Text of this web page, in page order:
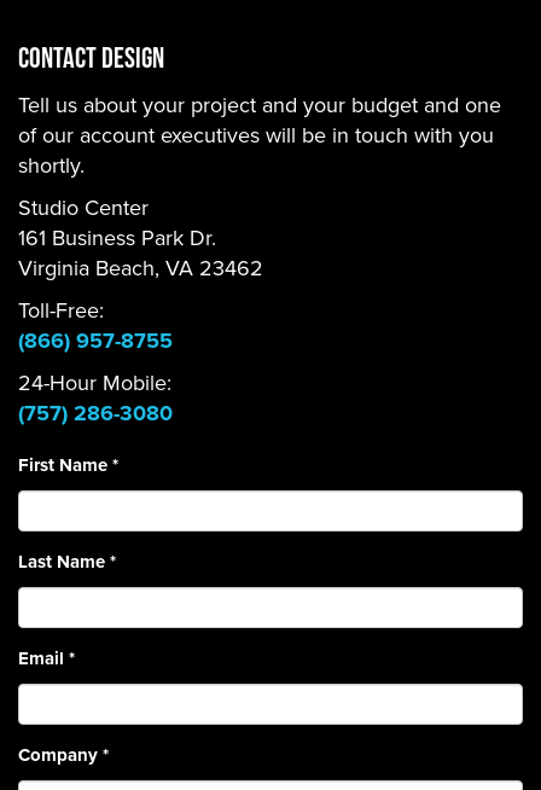
Contact Design
Tell us about your project and your budget and one
of our account executives will be in touch with you
shortly.
Studio Center
161 Business Park Dr.
Virginia Beach, VA 23462
Toll-Free:
(866) 957-8755
24-Hour Mobile:
(757) 286-3080
First Name*
Last Name*
Email *
Company*